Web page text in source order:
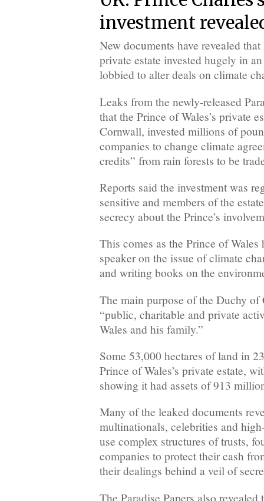
investment
New documents have revealed
private estate invested hugely in
lobbied to alter deals on climate
Leaks from the newly-released
that the Prince of Wales’s private
Cornwall, invested millions of
companies to change climate
credits” from rain forests to be
Reports said the investment was
sensitive and members of the
secrecy about the Prince’s
This comes as the Prince of Wales
speaker on the issue of climate
and writing books on the
The main purpose of the Duchy
“public, charitable and private
Wales and his family.”
Some 53,000 hectares of land in
Prince of Wales’s private estate,
showing it had assets of 913
Many of the leaked documents
multinationals, celebrities and
use complex structures of trusts,
companies to protect their cash
their dealings behind a veil of
The Paradise Papers also